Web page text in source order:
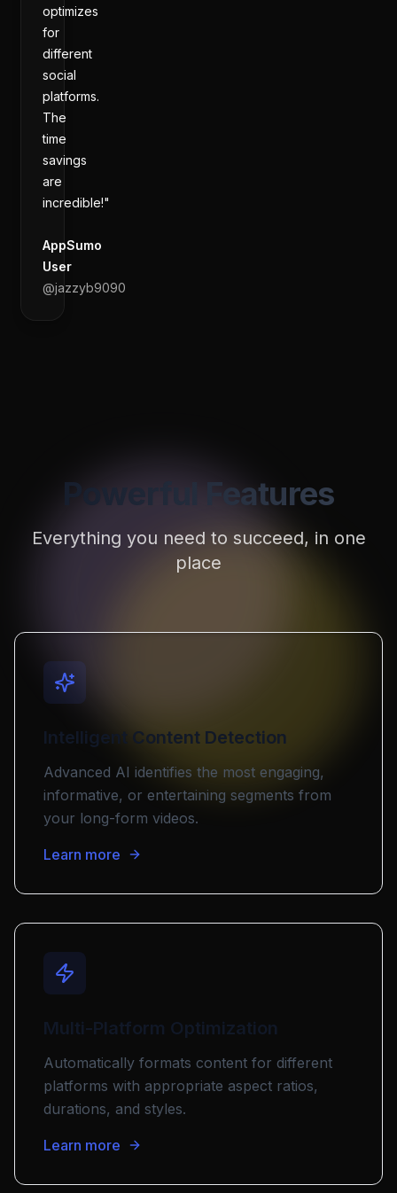
optimizes
for
different
social
platforms.
The
time
savings
are
incredible!"
AppSumo
User
@jazzyb9090
Powerful Features
Everything you need to succeed, in one
place
Intelligent Content Detection
Advanced AI identifies the most engaging,
informative, or entertaining segments from
your long-form videos.
Learn more
Multi-Platform Optimization
Automatically formats content for different
platforms with appropriate aspect ratios,
durations, and styles.
Learn more